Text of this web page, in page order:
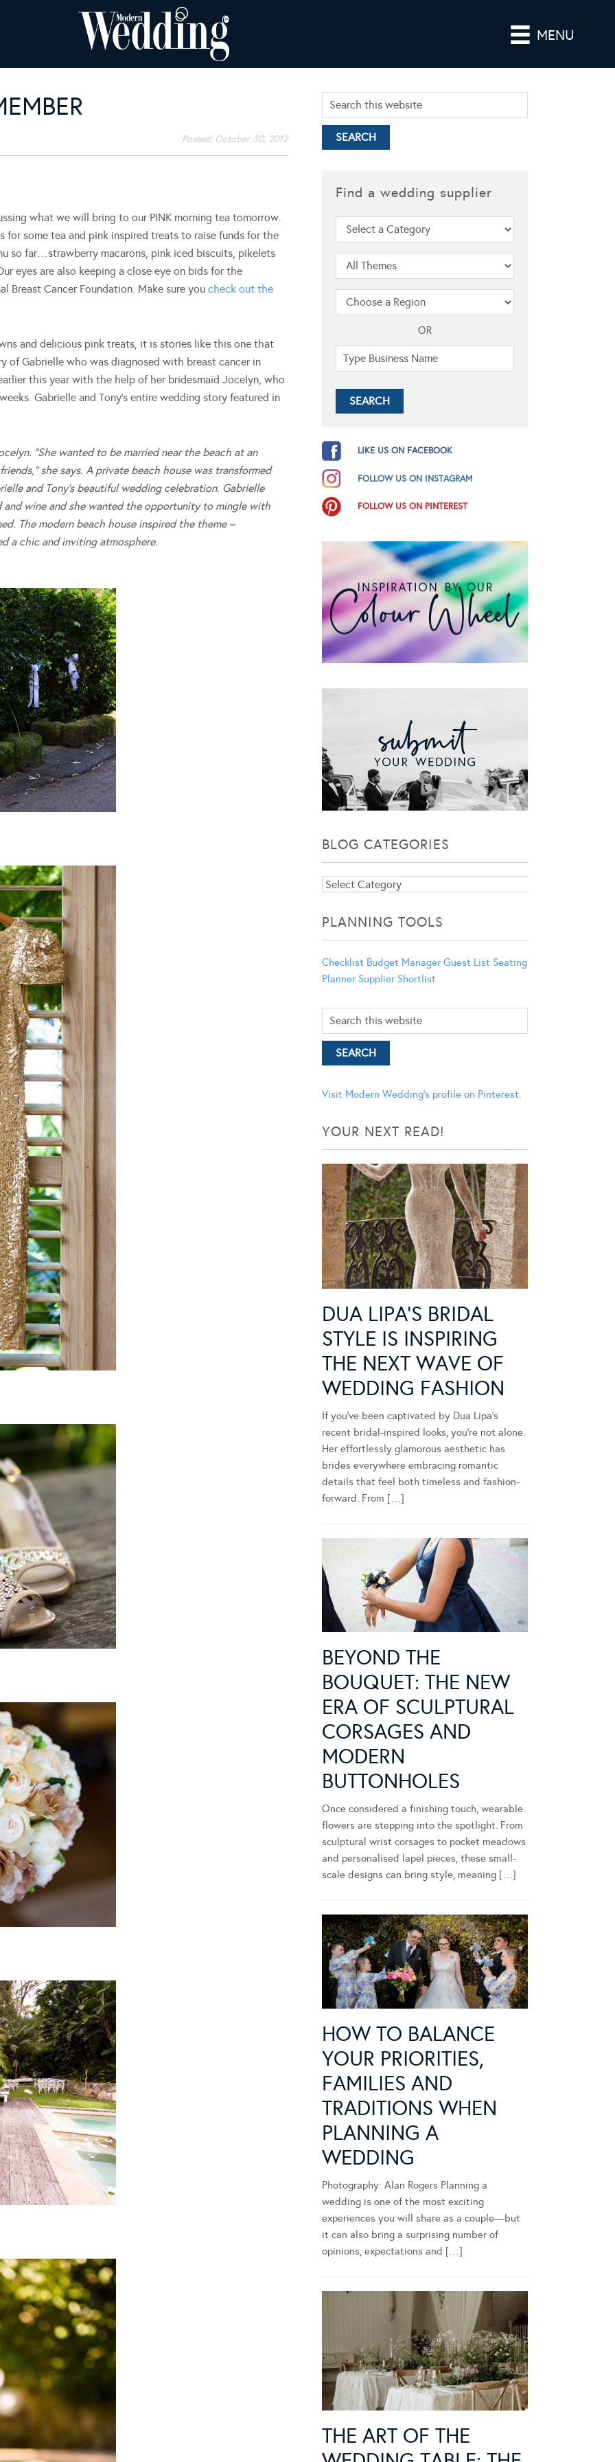
MENU
Posted: October 30, 2012
what we will bring to our PINK morning tea tomorrow.
for some tea and pink inspired treats to raise funds for the
so far…strawberry macarons, pink iced biscuits, pikelets
eyes are also keeping a close eye on bids for the
Breast Cancer Foundation. Make sure you check out the
and delicious pink treats, it is stories like this one that
of Gabrielle who was diagnosed with breast cancer in
this year with the help of her bridesmaid Jocelyn, who
Gabrielle and Tony’s entire wedding story featured in
“She wanted to be married near the beach at an
she says. A private beach house was transformed
and Tony’s beautiful wedding celebration. Gabrielle
wine and she wanted the opportunity to mingle with
The modern beach house inspired the theme –
a chic and inviting atmosphere.
Find a wedding supplier
OR
LIKE US ON FACEBOOK
FOLLOW US ON INSTAGRAM
FOLLOW US ON PINTEREST
BLOG CATEGORIES
Blog
PLANNING TOOLS
Checklist Budget Manager Guest List Seating
Planner Supplier Shortlist
Visit Modern Wedding's profile on Pinterest.
YOUR NEXT READ!
DUA LIPA’S BRIDAL
STYLE IS INSPIRING
THE NEXT WAVE OF
WEDDING FASHION
If you’ve been captivated by Dua Lipa’s
recent bridal-inspired looks, you’re not alone.
Her effortlessly glamorous aesthetic has
brides everywhere embracing romantic
details that feel both timeless and fashion-
forward. From […]
BEYOND THE
BOUQUET: THE NEW
ERA OF SCULPTURAL
CORSAGES AND
MODERN
BUTTONHOLES
Once considered a finishing touch, wearable
flowers are stepping into the spotlight. From
sculptural wrist corsages to pocket meadows
and personalised lapel pieces, these small-
scale designs can bring style, meaning […]
HOW TO BALANCE
YOUR PRIORITIES,
FAMILIES AND
TRADITIONS WHEN
PLANNING A
WEDDING
Photography: Alan Rogers Planning a
wedding is one of the most exciting
experiences you will share as a couple—but
it can also bring a surprising number of
opinions, expectations and […]
THE ART OF THE